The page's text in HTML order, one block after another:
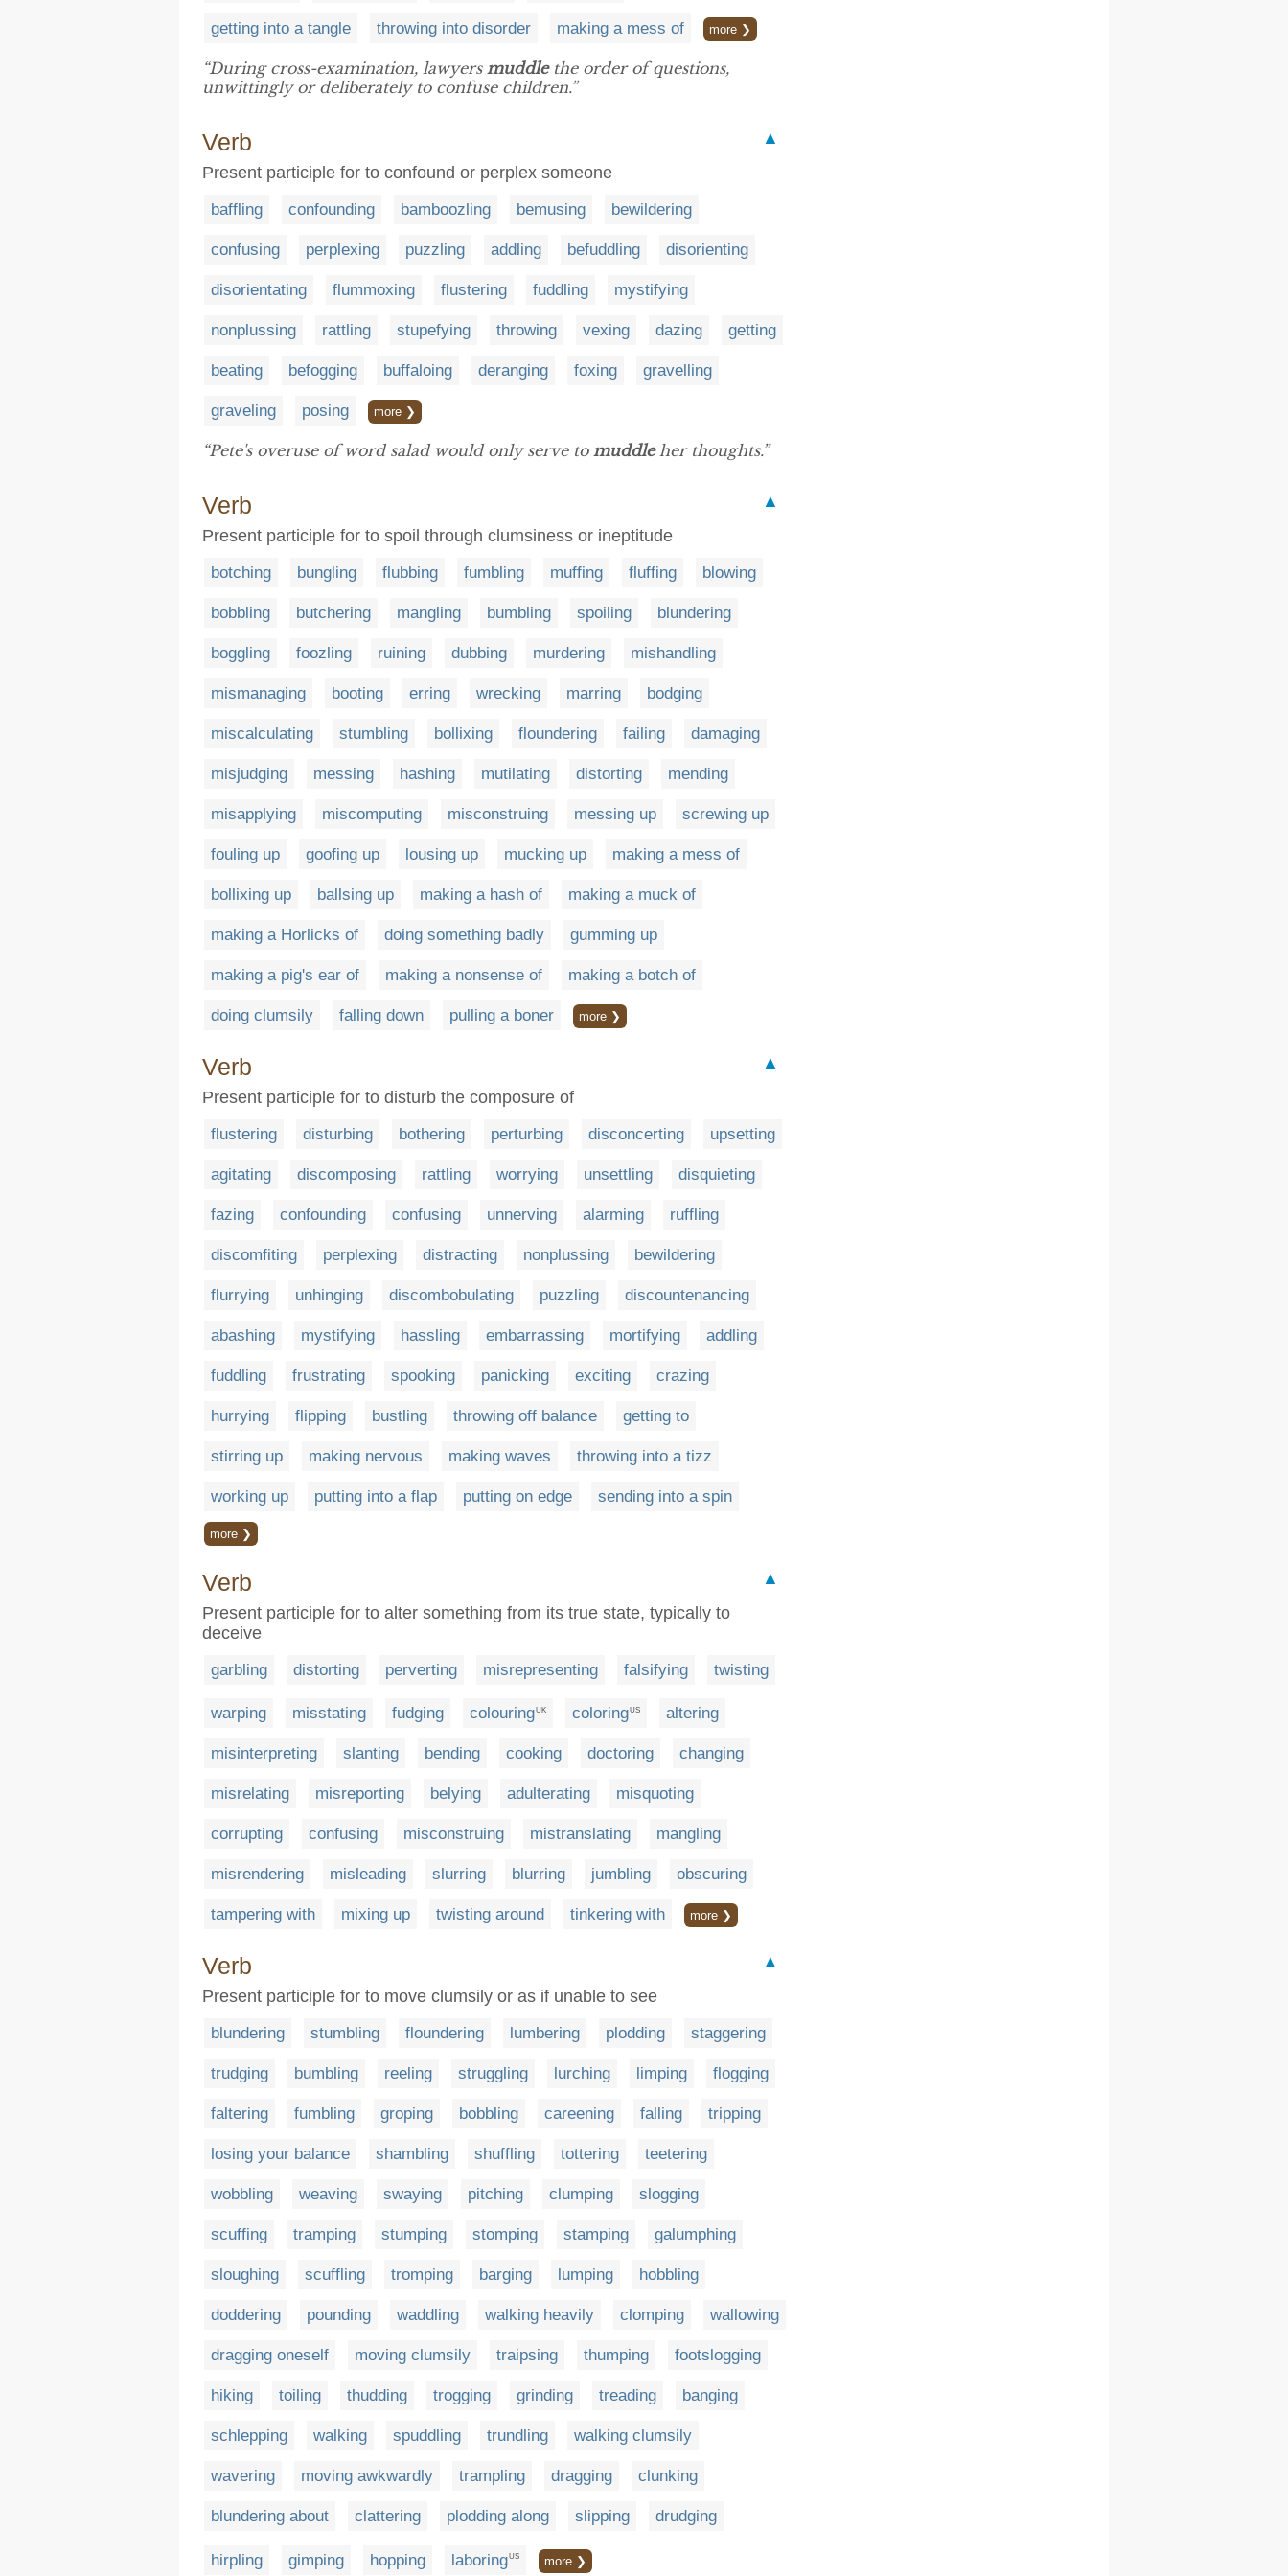
getting into a tangle throwing into disorder making a mess of more ❯
“During cross-examination, lawyers muddlethe order of questions,
unwittingly or deliberately to confuse children.”
Verb
▲
Present participle for to confound or perplex someone
baffling confounding bamboozling bemusing bewildering
confusing perplexing puzzling addling befuddling disorienting
disorientating flummoxing flustering fuddling mystifying
nonplussing rattling stupefying throwing vexing dazing getting
beating befogging buffaloing deranging foxing gravelling
graveling posing more ❯
“Pete's overuse of word salad would only serve to muddleher thoughts.”
Verb
▲
Present participle for to spoil through clumsiness or ineptitude
botching bungling flubbing fumbling muffing fluffing blowing
bobbling butchering mangling bumbling spoiling blundering
boggling foozling ruining dubbing murdering mishandling
mismanaging booting erring wrecking marring bodging
miscalculating stumbling bollixing floundering failing damaging
misjudging messing hashing mutilating distorting mending
misapplying miscomputing misconstruing messing up screwing up
fouling up goofing up lousing up mucking up making a mess of
bollixing up ballsing up making a hash of making a muck of
making a Horlicks of doing something badly gumming up
making a pig's ear of making a nonsense of making a botch of
doing clumsily falling down pulling a boner more ❯
Verb
▲
Present participle for to disturb the composure of
flustering disturbing bothering perturbing disconcerting upsetting
agitating discomposing rattling worrying unsettling disquieting
fazing confounding confusing unnerving alarming ruffling
discomfiting perplexing distracting nonplussing bewildering
flurrying unhinging discombobulating puzzling discountenancing
abashing mystifying hassling embarrassing mortifying addling
fuddling frustrating spooking panicking exciting crazing
hurrying flipping bustling throwing off balance getting to
stirring up making nervous making waves throwing into a tizz
working up putting into a flap putting on edge sending into a spin
more ❯
Verb
▲
Present participle for to alter something from its true state, typically to
deceive
garbling distorting perverting misrepresenting falsifying twisting
warping misstating fudging colouring UK coloring US altering
misinterpreting slanting bending cooking doctoring changing
misrelating misreporting belying adulterating misquoting
corrupting confusing misconstruing mistranslating mangling
misrendering misleading slurring blurring jumbling obscuring
tampering with mixing up twisting around tinkering with more ❯
Verb
▲
Present participle for to move clumsily or as if unable to see
blundering stumbling floundering lumbering plodding staggering
trudging bumbling reeling struggling lurching limping flogging
faltering fumbling groping bobbling careening falling tripping
losing your balance shambling shuffling tottering teetering
wobbling weaving swaying pitching clumping slogging
scuffing tramping stumping stomping stamping galumphing
sloughing scuffling tromping barging lumping hobbling
doddering pounding waddling walking heavily clomping wallowing
dragging oneself moving clumsily traipsing thumping footslogging
hiking toiling thudding trogging grinding treading banging
schlepping walking spuddling trundling walking clumsily
wavering moving awkwardly trampling dragging clunking
blundering about clattering plodding along slipping drudging
hirpling gimping hopping laboringUS more ❯